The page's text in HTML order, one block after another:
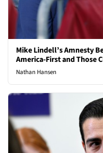
Mike Lindell’s Amnesty
America-First and Those
Nathan Hansen